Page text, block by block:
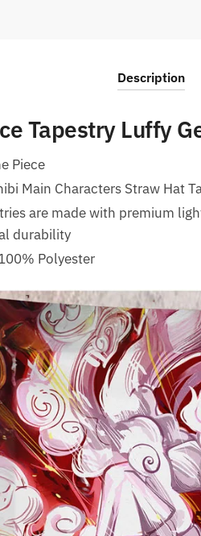
Description
Tapestry Luffy
Piece
Main Characters Straw Hat
are made with premium
durability
Polyester